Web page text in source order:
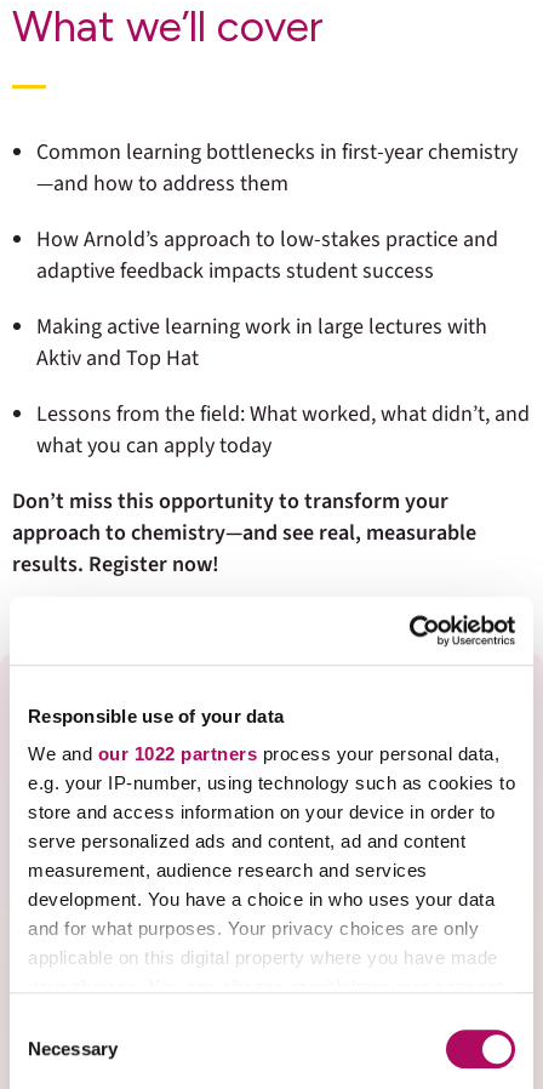
Responsible use of your data
We and our 1022 partners process your personal data,
e.g. your IP-number, using technology such as cookies to
store and access information on your device in order to
serve personalized ads and content, ad and content
measurement, audience research and services
development. You have a choice in who uses your data
and for what purposes. Your privacy choices are only
applicable on this digital property where you have made
the Privacy trigger icon.
Necessary
What we’ll cover
Common learning bottlenecks in first-year chemistry
—and how to address them
How Arnold’s approach to low-stakes practice and
adaptive feedback impacts student success
Making active learning work in large lectures with
Aktiv and Top Hat
Lessons from the field: What worked, what didn’t, and
what you can apply today
Don’t miss this opportunity to transform your
approach to chemistry—and see real, measurable
results. Register now!
Speaker Bio
Kim Arnold has been teaching in the Chemistry
Department at Indiana University as an adjunct
instructor and lecturer for over 15 years.She
holds a Master of Arts in Chemistry Teaching
degree which gives her a solid foundation in
Arnold teaches various large-enrollment